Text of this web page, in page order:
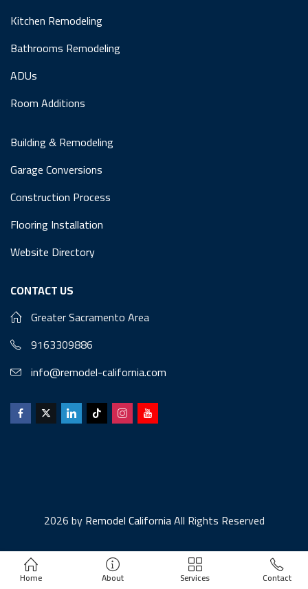
Kitchen Remodeling
Bathrooms Remodeling
ADUs
Room Additions
Building & Remodeling
Garage Conversions
Construction Process
Flooring Installation
Website Directory
CONTACT US
Greater Sacramento Area
9163309886
info@remodel-california.com
2026 byRemodel CaliforniaAll Rights Reserved
Home About Services Contact